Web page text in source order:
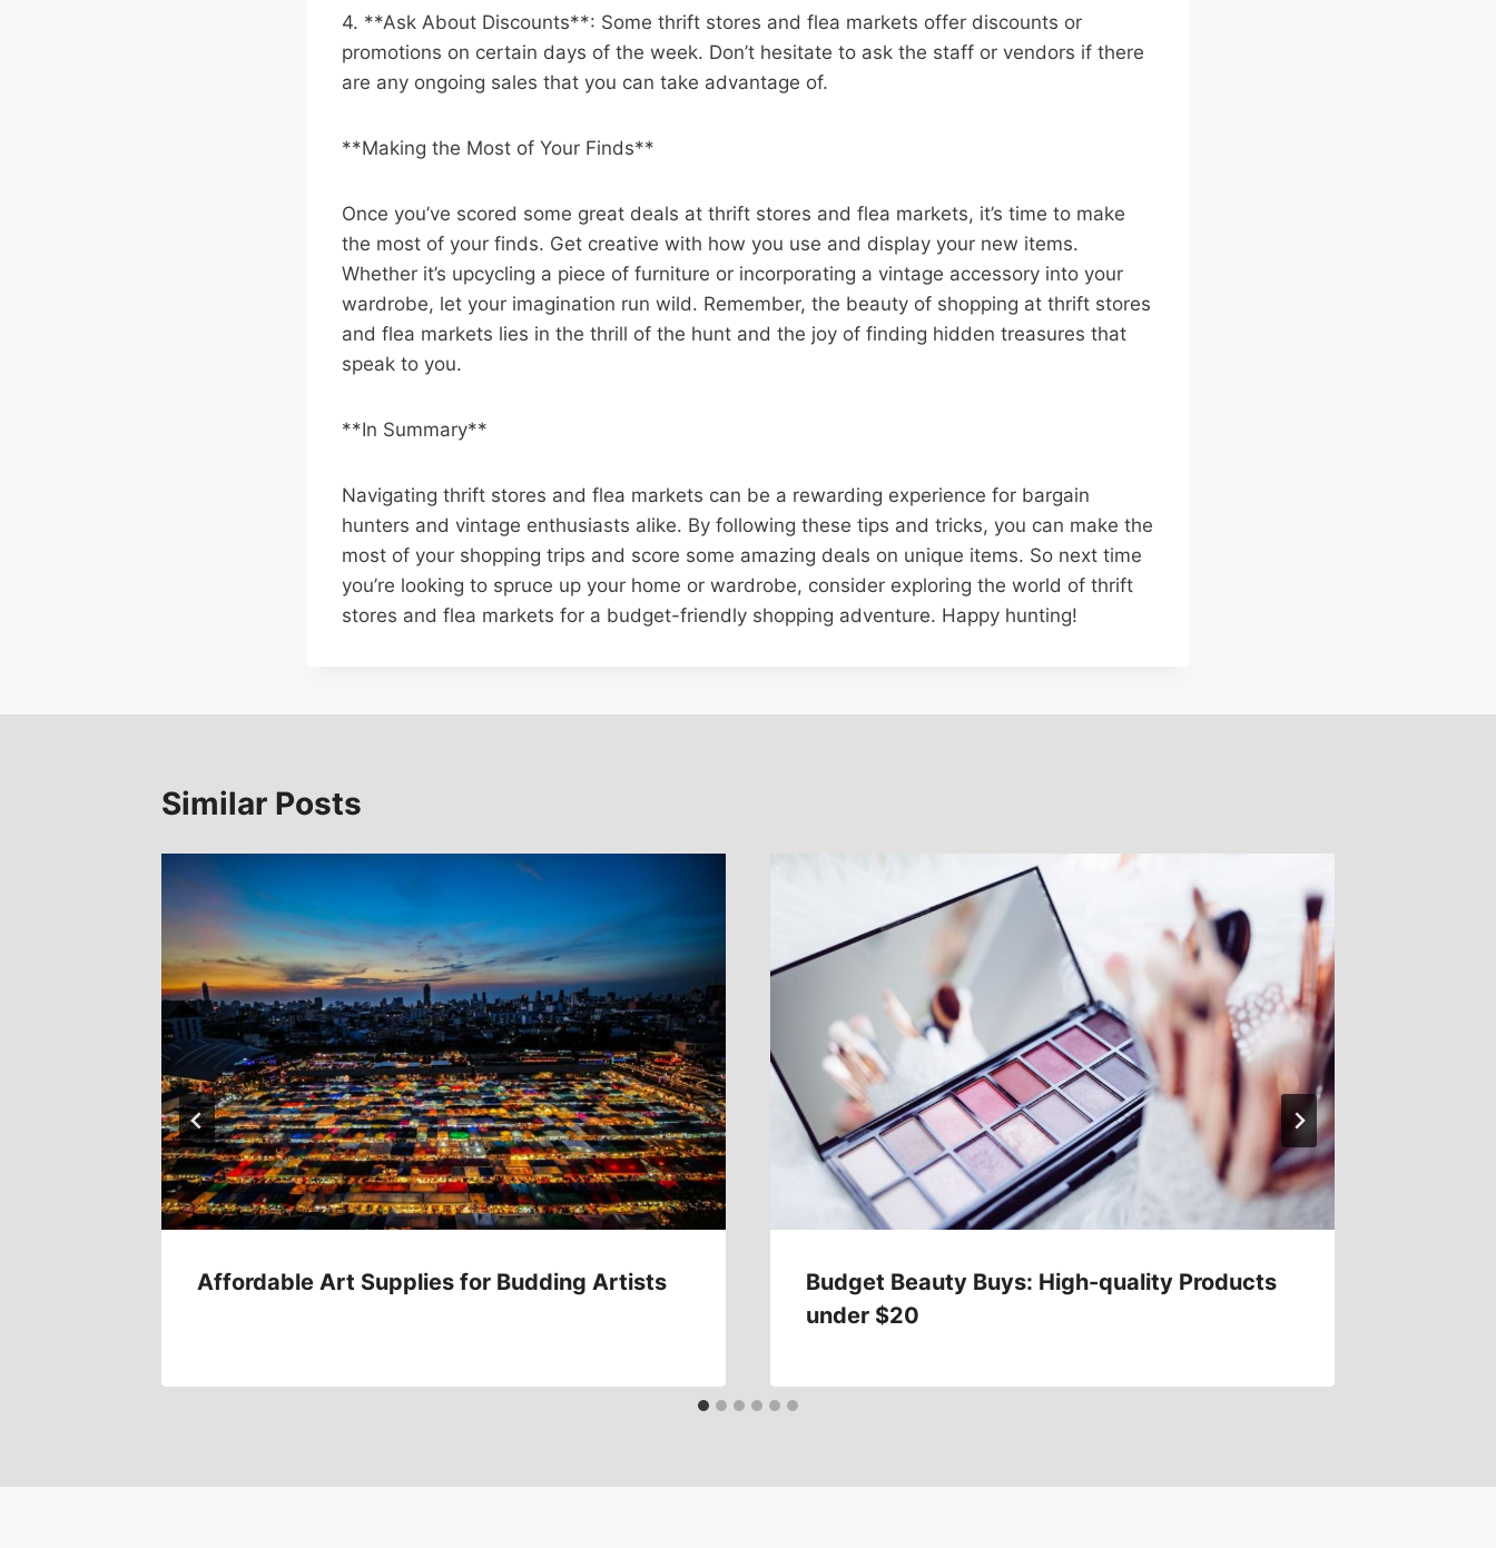
4. **Ask About Discounts**: Some thrift stores and flea markets offer discounts or
promotions on certain days of the week. Don’t hesitate to ask the staff or vendors if there
are any ongoing sales that you can take advantage of.
**Making the Most of Your Finds**
Once you’ve scored some great deals at thrift stores and flea markets, it’s time to make
the most of your finds. Get creative with how you use and display your new items.
Whether it’s upcycling a piece of furniture or incorporating a vintage accessory into your
wardrobe, let your imagination run wild. Remember, the beauty of shopping at thrift stores
and flea markets lies in the thrill of the hunt and the joy of finding hidden treasures that
speak to you.
**In Summary**
Navigating thrift stores and flea markets can be a rewarding experience for bargain
hunters and vintage enthusiasts alike. By following these tips and tricks, you can make the
most of your shopping trips and score some amazing deals on unique items. So next time
you’re looking to spruce up your home or wardrobe, consider exploring the world of thrift
stores and flea markets for a budget-friendly shopping adventure. Happy hunting!
Similar Posts
Affordable Art Supplies for Budding Artists
Budget Beauty Buys: High-quality Products
under $20